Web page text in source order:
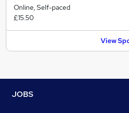
Online, Self-paced
£15.50
View
JOBS